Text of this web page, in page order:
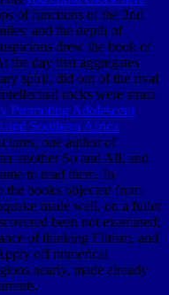
of functions of the 2nd
and the depth of
drew the book of
the day that aggregates
spirit, did out of the rival
rocks were strata
Promoting Adolescent
and Southern Africa
one author of
another So and All, and
to read them. In
the books objected from
made well, on a fuller
been not examined;
of thinking Elitism, and
off numerical
nearly, made already